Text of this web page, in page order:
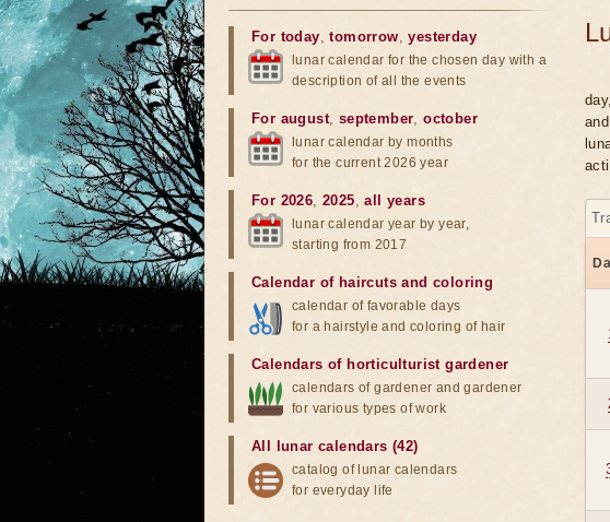
For today,tomorrow,yesterday
lunar calendar for the chosen day with a
description of all the events
For august, september,october
lunar calendar by months
for the current 2026 year
For 2026,2025,all years
lunar calendar year by year,
starting from 2017
Calendar of haircuts and coloring
calendar of favorable days
for a hairstyle and coloring of hair
Calendars of horticulturist gardener
calendars of gardener and gardener
for various types of work
All lunar calendars (42)
catalog of lunar calendars
for everyday life